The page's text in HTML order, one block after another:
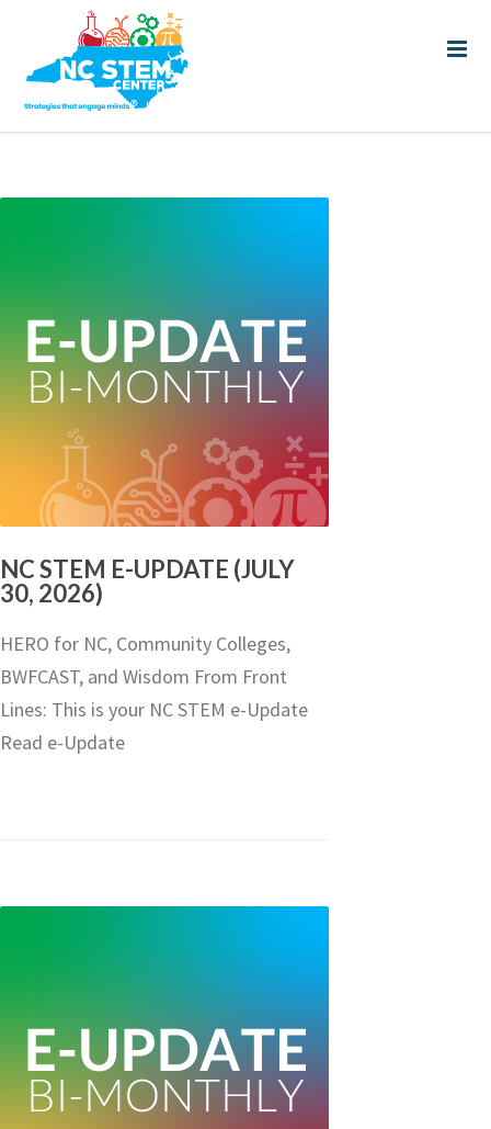
NC STEM E-UPDATE (JULY
30, 2026)
HERO for NC, Community Colleges,
BWFCAST, and Wisdom From Front
Lines: This is your NC STEM e-Update
Read e-Update